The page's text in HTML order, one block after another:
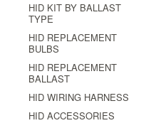
HID KIT BY BALLAST
TYPE
HID REPLACEMENT
BULBS
HID REPLACEMENT
BALLAST
HID WIRING HARNESS
HID ACCESSORIES